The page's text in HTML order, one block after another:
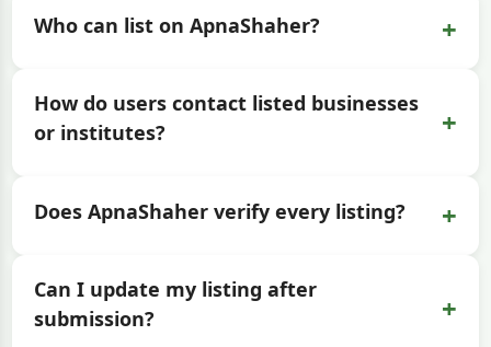
Who can list on ApnaShaher? +
How do users contact listed businesses
or institutes?
+
Does ApnaShaher verify every listing? +
Can I update my listing after
submission?
+